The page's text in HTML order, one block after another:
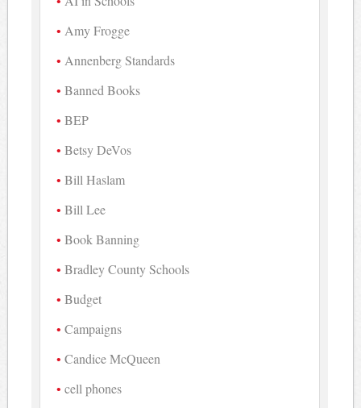
Amy Frogge
Annenberg Standards
Banned Books
BEP
Betsy DeVos
Bill Haslam
Bill Lee
Book Banning
Bradley County Schools
Budget
Campaigns
Candice McQueen
cell phones